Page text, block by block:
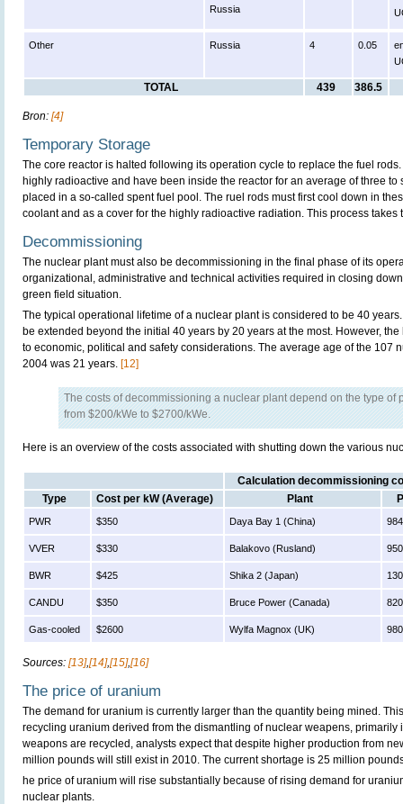
Russia
Other Russia 4 0.05
TOTAL 439 386.5
Bron: [4]
Temporary Storage
The core reactor is halted following its operation cycle to replace the fuel
highly radioactive and have been inside the reactor for an average of three to
placed in a so-called spent fuel pool. The ruel rods must first cool down in
coolant and as a cover for the highly radioactive radiation. This process takes
Decommissioning
The nuclear plant must also be decommissioning in the final phase of its
organizational, administrative and technical activities required in closing
green field situation.
The typical operational lifetime of a nuclear plant is considered to be 40
be extended beyond the initial 40 years by 20 years at the most. However,
to economic, political and safety considerations. The average age of the 107
2004 was 21 years. [12]
The costs of decommissioning a nuclear plant depend on the type of
from $200/kWe to $2700/kWe.
Here is an overview of the costs associated with shutting down the various
Calculation decommissioning
Type
Cost per kW (Average) Plant
PWR $350 Daya Bay 1 (China) 984
VVER $330 Balakovo (Rusland) 950
BWR $425 Shika 2 (Japan)
CANDU $350 Bruce Power (Canada) 820
Gas-cooled $2600 Wylfa Magnox (UK) 980
Sources: [13],[14],[15],[16]
The price of uranium
The demand for uranium is currently larger than the quantity being mined.
recycling uranium derived from the dismantling of nuclear weapens, primarily
weapons are recycled, analysts expect that despite higher production from
million pounds will still exist in 2010. The current shortage is 25 million
he price of uranium will rise substantially because of rising demand for
nuclear plants.